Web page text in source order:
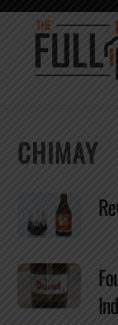
Skip
content
CHIMAY